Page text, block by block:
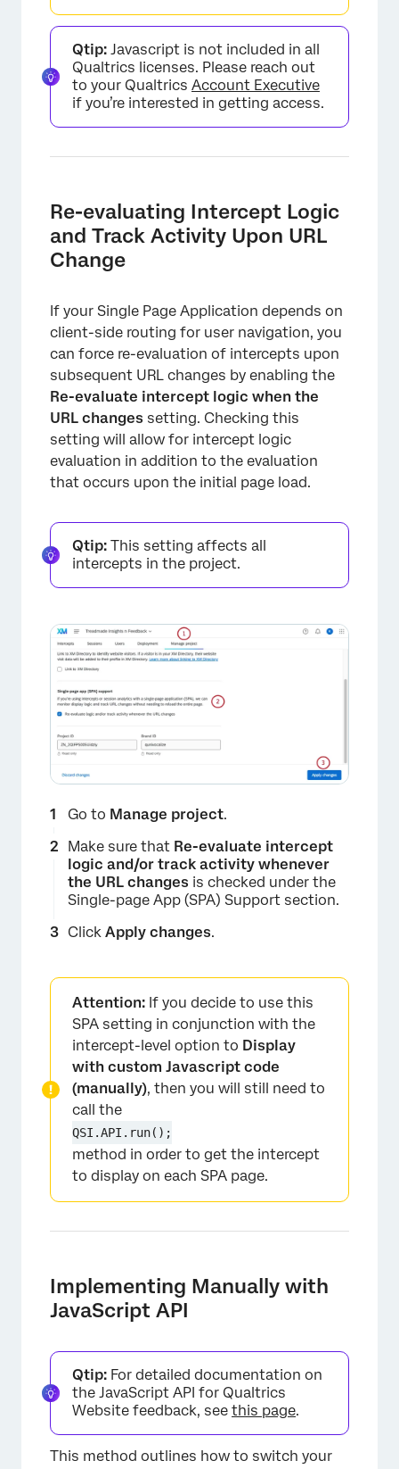
Qtip: Javascript is not included in all
Qualtrics licenses. Please reach out
to your Qualtrics Account Executive
if you’re interested in getting access.
Re-evaluating Intercept Logic
and Track Activity Upon URL
Change
If your Single Page Application depends on
client-side routing for user navigation, you
can force re-evaluation of intercepts upon
subsequent URL changes by enabling the
Re-evaluate intercept logic when the
URL changes setting. Checking this
setting will allow for intercept logic
evaluation in addition to the evaluation
that occurs upon the initial page load.
Qtip: This setting affects all
intercepts in the project.
Go to Manage project.
Make sure that Re-evaluate intercept
logic and/or track activity whenever
the URL changes is checked under the
Single-page App (SPA) Support section.
Click Apply changes.
Attention: If you decide to use this
SPA setting in conjunction with the
intercept-level option to Display
with custom Javascript code
(manually), then you will still need to
call the
QSI.API.run();
method in order to get the intercept
to display on each SPA page.
Implementing Manually with
JavaScript API
Qtip: For detailed documentation on
the JavaScript API for Qualtrics
Website feedback, see this page.
This method outlines how to switch your